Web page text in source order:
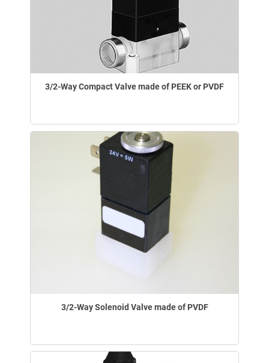
3/2-Way Compact Valve made of PEEK or PVDF
3/2-Way Solenoid Valve made of PVDF